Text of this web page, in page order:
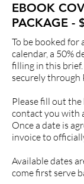
EBOOK
PACKAGE -
To be booked for
calendar, a 50%
filling in this
securely through
Please fill out
contact you with
Once a date is
invoice to
Available dates
come first serve